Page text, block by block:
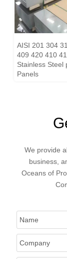
AISI 201 304
409 420 410
Stainless Steel
Panels
We provide
business,
Oceans of